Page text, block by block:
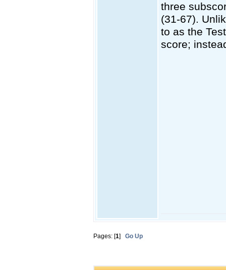
three
(31-67).
to as the
score;
Pages: [1] Go Up